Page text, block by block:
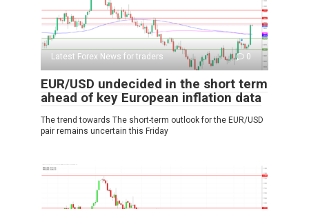
Latest Forex News for traders 0
EUR/USD undecided in the short term
ahead of key European inflation data
The trend towards The short-term outlook for the EUR/USD
pair remains uncertain this Friday